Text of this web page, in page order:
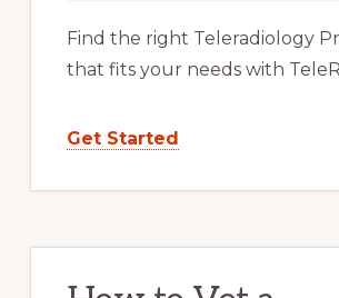
Find the right Teleradiology
that fits your needs with
Get Started